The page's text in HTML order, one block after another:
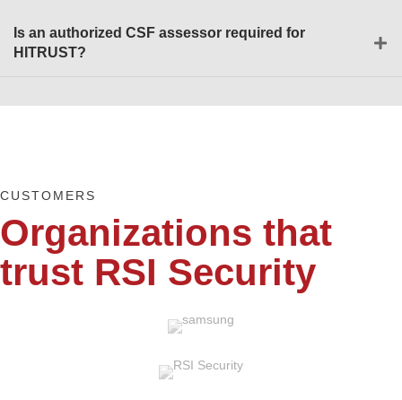
Is an authorized CSF assessor required for
HITRUST?
CUSTOMERS
Organizations that
trust RSI Security